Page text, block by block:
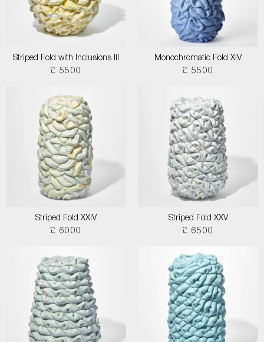
Striped Fold with Inclusions III
£ 5500
Monochromatic Fold XIV
£ 5500
Striped Fold XXIV
£ 6000
Striped Fold XXV
£ 6500